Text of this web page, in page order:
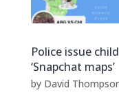
Police issue
‘Snapchat maps’
by David